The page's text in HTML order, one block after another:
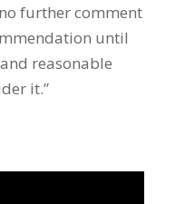
further comment
until
reasonable
it.”